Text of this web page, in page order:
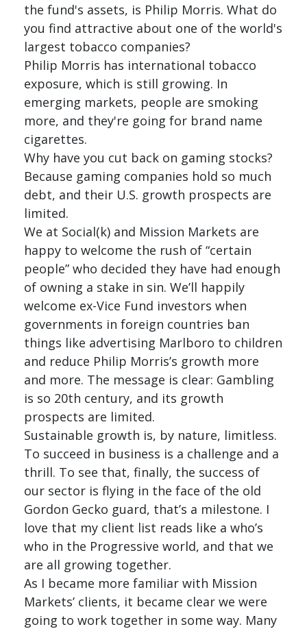
the fund's assets, is Philip Morris. What do
you find attractive about one of the world's
largest tobacco companies?
Philip Morris has international tobacco
exposure, which is still growing. In
emerging markets, people are smoking
more, and they're going for brand name
cigarettes.
Why have you cut back on gaming stocks?
Because gaming companies hold so much
debt, and their U.S. growth prospects are
limited.
We at Social(k) and Mission Markets are
happy to welcome the rush of “certain
people” who decided they have had enough
of owning a stake in sin. We’ll happily
welcome ex-Vice Fund investors when
governments in foreign countries ban
things like advertising Marlboro to children
and reduce Philip Morris’s growth more
and more. The message is clear: Gambling
is so 20th century, and its growth
prospects are limited.
Sustainable growth is, by nature, limitless.
To succeed in business is a challenge and a
thrill. To see that, finally, the success of
our sector is flying in the face of the old
Gordon Gecko guard, that’s a milestone. I
love that my client list reads like a who’s
who in the Progressive world, and that we
are all growing together.
As I became more familiar with Mission
Markets’ clients, it became clear we were
going to work together in some way. Many